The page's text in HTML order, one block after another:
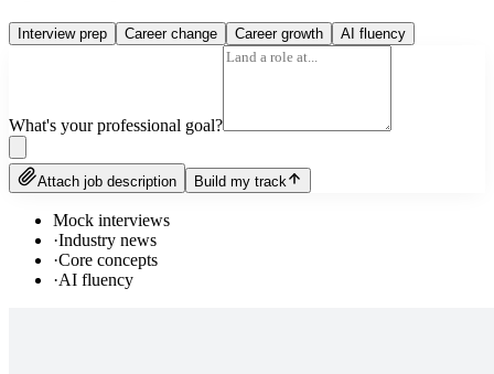
Interview prep Career change Career growth AI fluency
What's your professional goal?
Attach job description Build my track
Mock interviews
·Industry news
·Core concepts
·AI fluency